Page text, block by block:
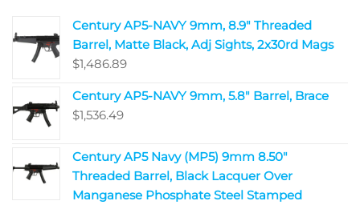
Century AP5-NAVY 9mm, 8.9" Threaded
Barrel, Matte Black, Adj Sights, 2x30rd Mags
$1,486.89
Century AP5-NAVY 9mm, 5.8" Barrel, Brace
$1,536.49
Century AP5 Navy (MP5) 9mm 8.50"
Threaded Barrel, Black Lacquer Over
Manganese Phosphate Steel Stamped